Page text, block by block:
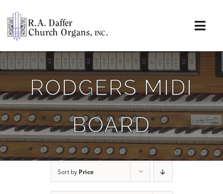
content
About
Organs
Service
Installations
News & Events
RODGERS MIDI
BOARD
Sort by Price